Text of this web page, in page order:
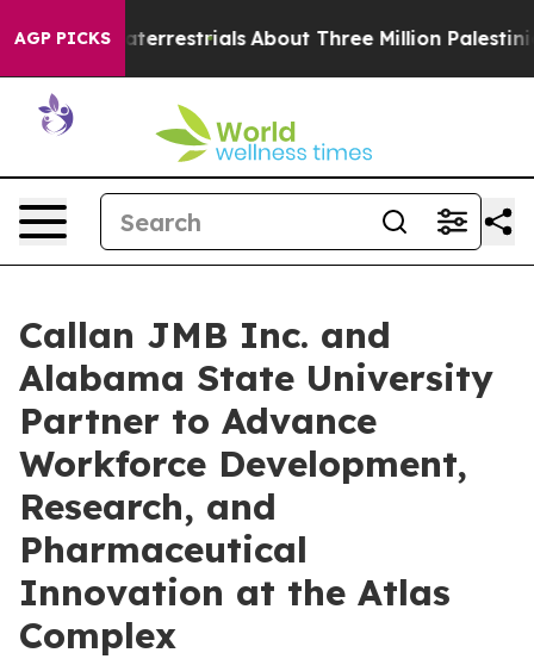
AGP PICKS
Extraterrestrials About Three Million Palestinians in
Callan JMB Inc. and
Alabama State University
Partner to Advance
Workforce Development,
Research, and
Pharmaceutical
Innovation at the Atlas
Complex